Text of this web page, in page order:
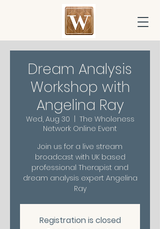
Dream Analysis
Workshop with
Angelina Ray
Wed, Aug 30
The Wholeness
Network Online Event
Join us for a live stream
broadcast with UK based
professional Therapist and
dream analysis expert Angelina
Ray
Registration is closed